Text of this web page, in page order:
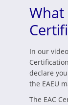
What
In our
declare
the EAEU
The EAC